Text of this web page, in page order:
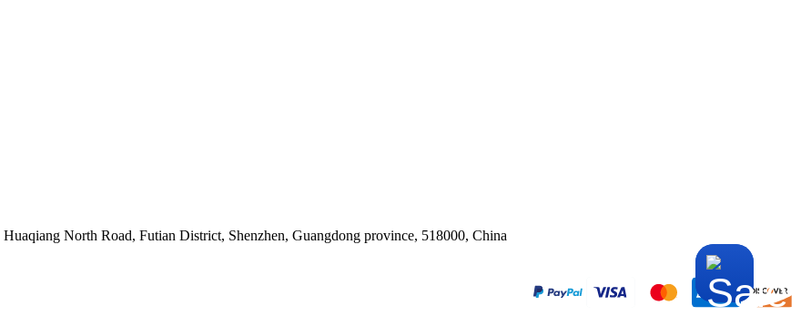
North Road, Futian District, Shenzhen, Guangdong province, 518000, China